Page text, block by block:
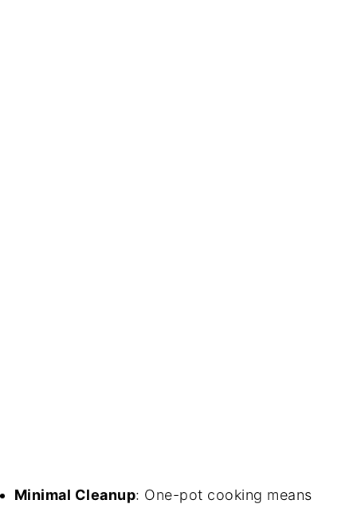
Minimal Cleanup: One-pot cooking means